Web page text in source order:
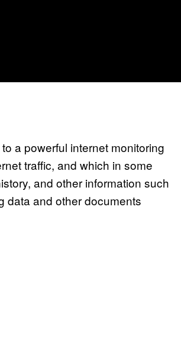
a powerful internet monitoring
traffic, and which in some
and other information such
data and other documents